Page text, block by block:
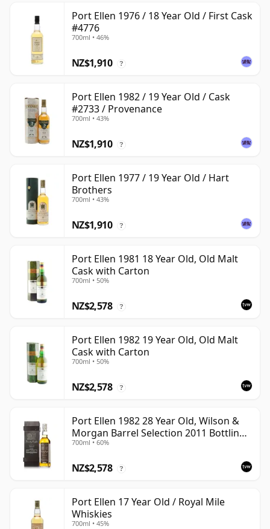
Port Ellen 1976 / 18 Year Old / First Cask
#4776
700ml • 46%
NZ$1,910 ?
Port Ellen 1982 / 19 Year Old / Cask
#2733 / Provenance
700ml • 43%
NZ$1,910 ?
Port Ellen 1977 / 19 Year Old / Hart
Brothers
700ml • 43%
NZ$1,910 ?
Port Ellen 1981 18 Year Old, Old Malt
Cask with Carton
700ml • 50%
NZ$2,578 ?
Port Ellen 1982 19 Year Old, Old Malt
Cask with Carton
700ml • 50%
NZ$2,578 ?
Port Ellen 1982 28 Year Old, Wilson &
Morgan Barrel Selection 2011 Bottling
with Box
700ml • 60%
NZ$2,578 ?
Port Ellen 17 Year Old / Royal Mile
Whiskies
700ml • 45%